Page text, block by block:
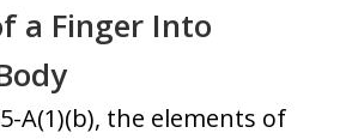
a Finger Into
A(1)(b), the elements of